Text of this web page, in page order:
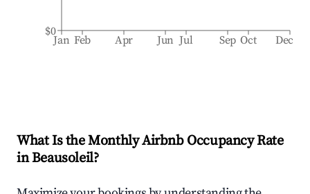
Jan Feb Apr Jun Jul Sep Oct Dec
$0
What Is the Monthly Airbnb Occupancy Rate
inBeausoleil?